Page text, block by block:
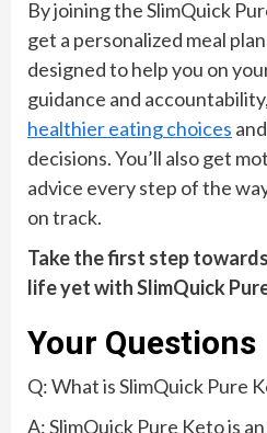
By joining the SlimQuick
get a personalized meal
designed to help you on
guidance and
healthier eating choices
decisions. You’ll also get
advice every step of the
on track.
Take the first step
life yet with SlimQuick
Your Questions
Q: What is SlimQuick Pure
A: SlimQuick Pure Keto is an